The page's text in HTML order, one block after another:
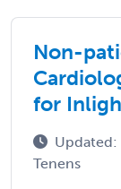
Non-
for
Updated:
Tenens